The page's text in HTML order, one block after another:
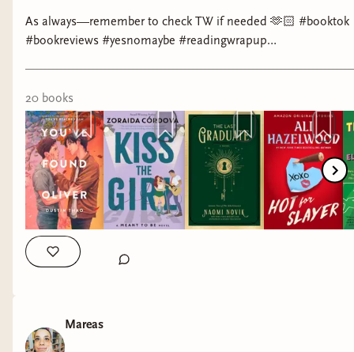
As always—remember to check TW if needed 🫶🏻 #booktok
#bookreviews #yesnomaybe #readingwrapup
20 books
Mareas